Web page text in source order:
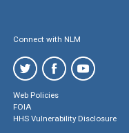
Connect with NLM
Web Policies
FOIA
HHS Vulnerability Disclosure